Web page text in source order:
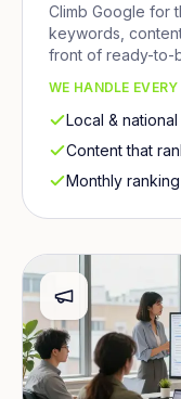
Climb Google for
keywords,
front of ready-to-
WE HANDLE
Local & national
Content that
Monthly